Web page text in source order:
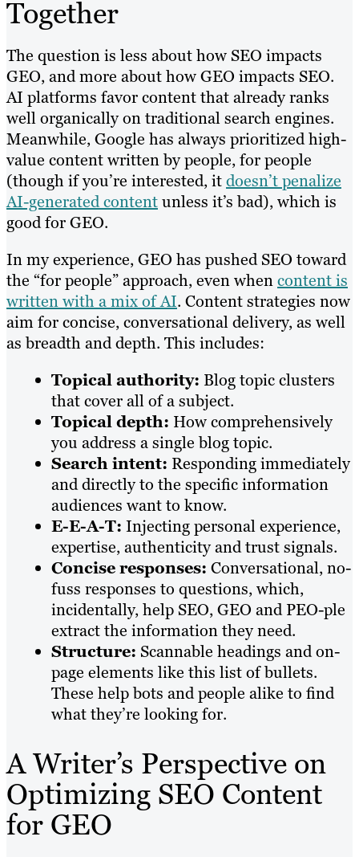
Together
The question is less about how SEO impacts
GEO, and more about how GEO impacts SEO.
AI platforms favor content that already ranks
well organically on traditional search engines.
Meanwhile, Google has always prioritized high-
value content written by people, for people
(though if you’re interested, itdoesn’t penalize
AI-generated contentunless it’s bad), which is
good for GEO.
In my experience, GEO has pushed SEO toward
the “for people” approach, even whencontent is
written with a mix of AI. Content strategies now
aim for concise, conversational delivery, as well
as breadth and depth. This includes:
Topical authority: Blog topic clusters
that cover all of a subject.
Topical depth: How comprehensively
you address a single blog topic.
Search intent: Responding immediately
and directly to the specific information
audiences want to know.
E-E-A-T: Injecting personal experience,
expertise, authenticity and trust signals.
Concise responses: Conversational, no-
fuss responses to questions, which,
incidentally, help SEO, GEO and PEO-ple
extract the information they need.
Structure: Scannable headings and on-
page elements like this list of bullets.
These help bots and people alike to find
what they’re looking for.
A Writer’s Perspective on
Optimizing SEO Content
for GEO